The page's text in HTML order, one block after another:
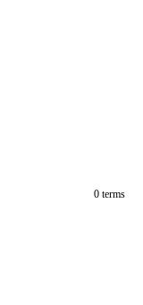
0 terms